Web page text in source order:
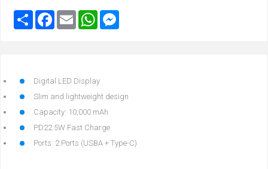
Digital LED Display
Slim and lightweight design
Capacity: 10,000 mAh
PD22.5W Fast Charge
Ports: 2 Ports (USBA + Type-C)